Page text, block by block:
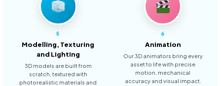
5
Modelling, Texturing
and Lighting
3D models are built from
scratch, textured with
photorealistic materials and
6
Animation
Our 3D animators bring every
asset to life with precise
motion, mechanical
accuracy and visual impact.